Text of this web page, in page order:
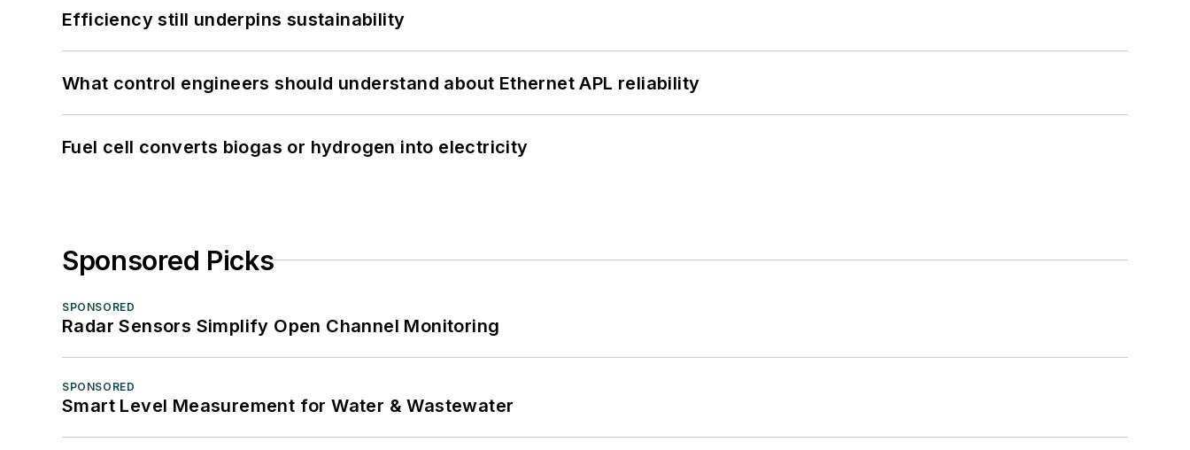
Efficiency still underpins sustainability
What control engineers should understand about Ethernet APL reliability
Fuel cell converts biogas or hydrogen into electricity
Sponsored Picks
SPONSORED
Radar Sensors Simplify Open Channel Monitoring
SPONSORED
Smart Level Measurement for Water & Wastewater